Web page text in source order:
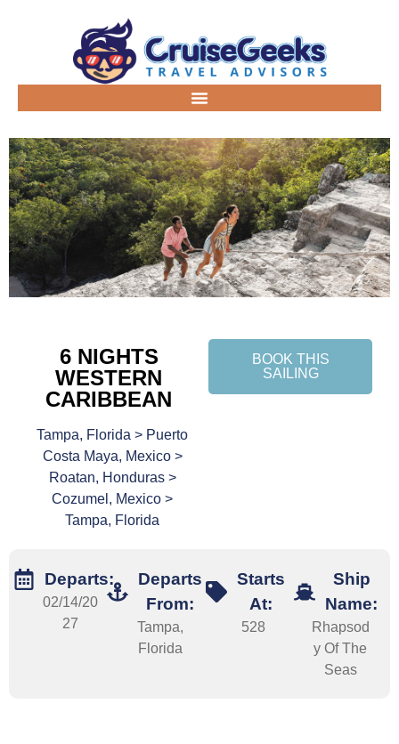
6 NIGHTS
WESTERN
CARIBBEAN
Tampa, Florida > Puerto
Costa Maya, Mexico >
Roatan, Honduras >
Cozumel, Mexico >
Tampa, Florida
BOOK THIS
SAILING
Departs:
02/14/20
27
Departs
From:
Tampa,
Florida
Starts
At:
528
Ship
Name:
Rhapsod
y Of The
Seas